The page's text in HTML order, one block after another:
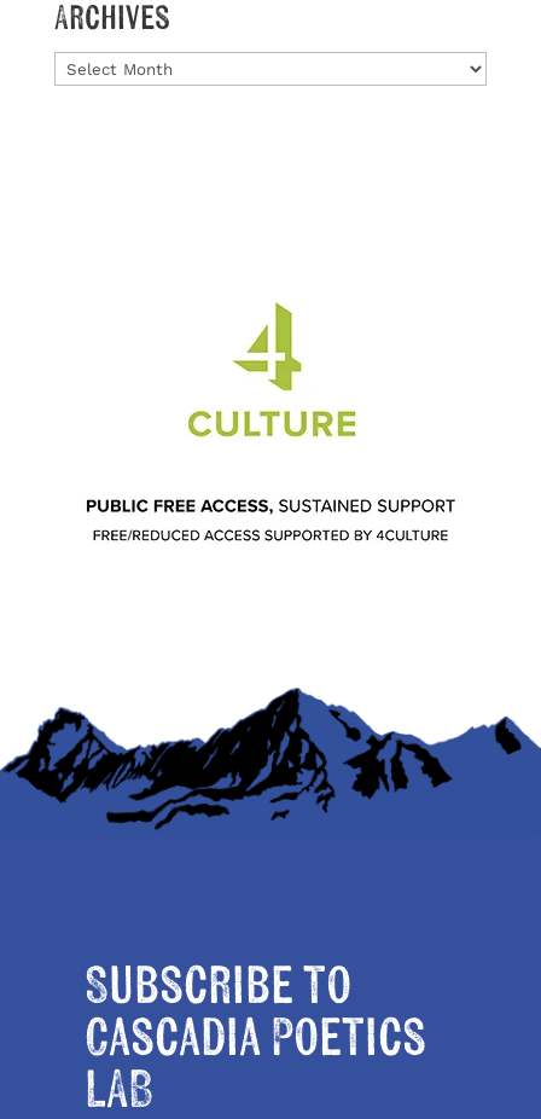
Archives
Archives
Subscribe to
Cascadia Poetics
LAB